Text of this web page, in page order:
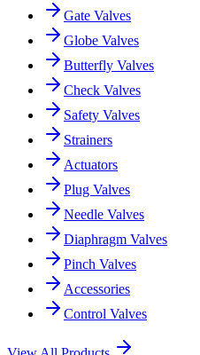
Gate Valves
Globe Valves
Butterfly Valves
Check Valves
Safety Valves
Strainers
Actuators
Plug Valves
Needle Valves
Diaphragm Valves
Pinch Valves
Accessories
Control Valves